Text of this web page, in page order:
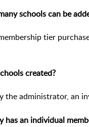
schools can be
tier
created?
the administrator, an
has an individual